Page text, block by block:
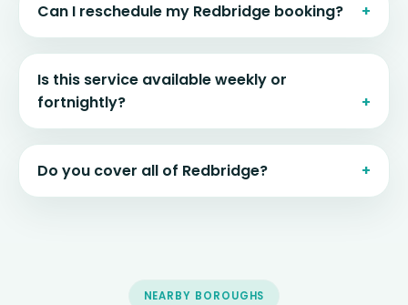
Can I reschedule my Redbridge booking?
Is this service available weekly or
fortnightly?
Do you cover all of Redbridge?
NEARBY BOROUGHS